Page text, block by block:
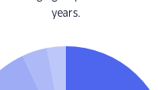
years.